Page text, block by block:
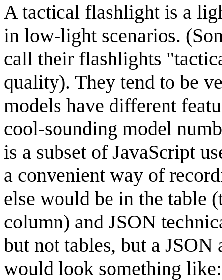
A tactical flashlight is a
in low-light scenarios.
call their flashlights
quality). They tend to be
models have different
cool-sounding model
is a subset of JavaScript
a convenient way of
else would be in the table
column) and JSON
but not tables, but a
would look something like: